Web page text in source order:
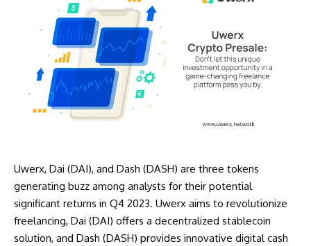
Uwerx, Dai (DAI), and Dash (DASH) are three tokens
generating buzz among analysts for their potential
significant returns in Q4 2023. Uwerx aims to revolutionize
freelancing, Dai (DAI) offers a decentralized stablecoin
solution, and Dash (DASH) provides innovative digital cash